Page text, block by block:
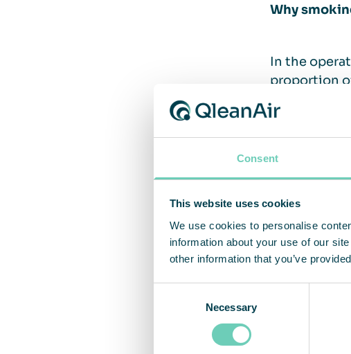
Consent
This website uses cookies
We use cookies to personalise
information about your use of our
other information that you’ve
Necessary
Why
In the
proportion
for non-
smokers
law came
In a first
cabins from
a true